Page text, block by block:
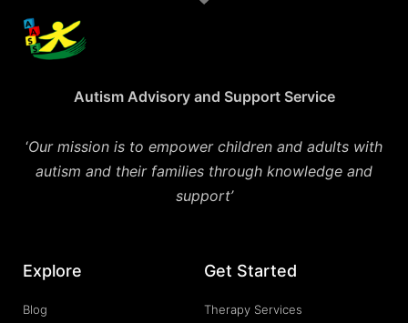
Autism Advisory and Support Service
‘Our mission is to empower children and adults with
autism and their families through knowledge and
support’
Explore
Blog
Get Started
Therapy Services